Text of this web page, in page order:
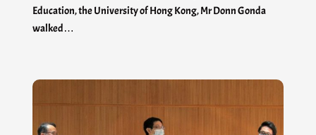
Education, the University of Hong Kong, Mr Donn Gonda
walked…